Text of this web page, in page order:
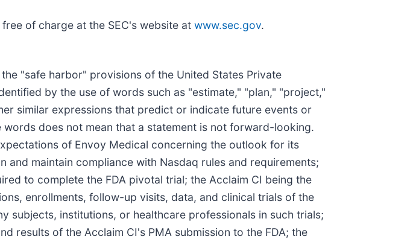
of charge at the SEC's website at www.sec.gov.
"safe harbor" provisions of the United States Private
by the use of words such as "estimate," "plan," "project,"
similar expressions that predict or indicate future events or
does not mean that a statement is not forward-looking.
of Envoy Medical concerning the outlook for its
maintain compliance with Nasdaq rules and requirements;
to complete the FDA pivotal trial; the Acclaim CI being the
enrollments, follow-up visits, data, and clinical trials of the
subjects, institutions, or healthcare professionals in such trials;
results of the Acclaim CI's PMA submission to the FDA; the